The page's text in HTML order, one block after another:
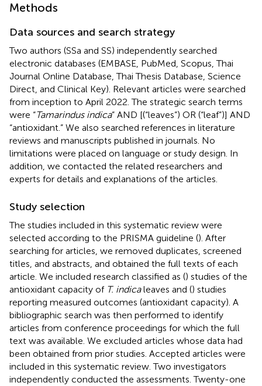
Methods
Data sources and search strategy
Two authors (SSa and SS) independently searched
electronic databases (EMBASE, PubMed, Scopus, Thai
Journal Online Database, Thai Thesis Database, Science
Direct, and Clinical Key). Relevant articles were searched
from inception to April 2022. The strategic search terms
were “Tamarindus indica” AND [(“leaves”) OR (“leaf”)] AND
“antioxidant.” We also searched references in literature
reviews and manuscripts published in journals. No
limitations were placed on language or study design. In
addition, we contacted the related researchers and
experts for details and explanations of the articles.
Study selection
The studies included in this systematic review were
selected according to the PRISMA guideline (). After
searching for articles, we removed duplicates, screened
titles, and abstracts, and obtained the full texts of each
article. We included research classified as () studies of the
antioxidant capacity of T. indicaleaves and () studies
reporting measured outcomes (antioxidant capacity). A
bibliographic search was then performed to identify
articles from conference proceedings for which the full
text was available. We excluded articles whose data had
been obtained from prior studies. Accepted articles were
included in this systematic review. Two investigators
independently conducted the assessments. Twenty-one